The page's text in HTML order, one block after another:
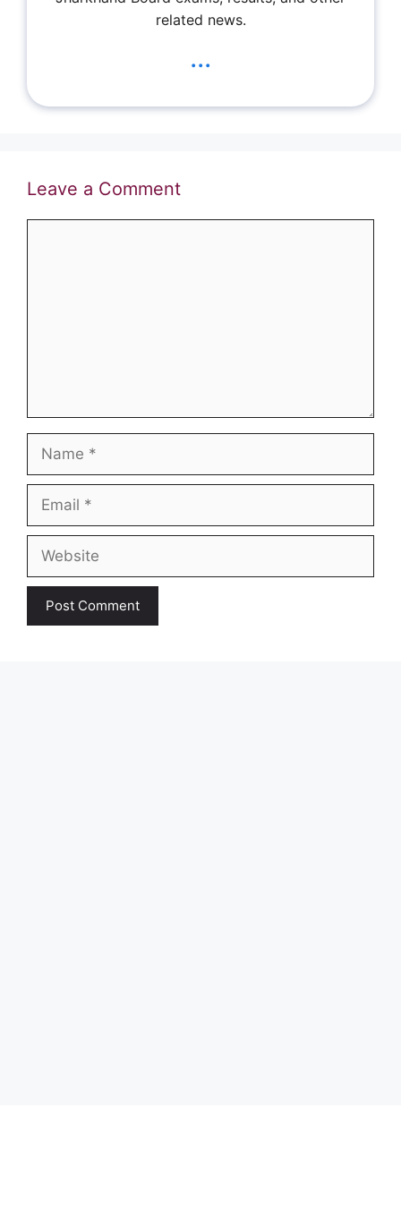
related news.
...
Leave a Comment
Name
Email
Website